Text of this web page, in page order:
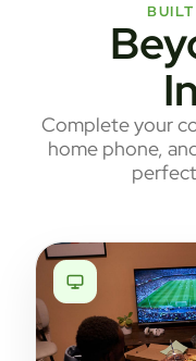
Complete your
home phone,